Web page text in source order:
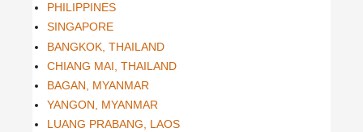
PHILIPPINES
SINGAPORE
BANGKOK, THAILAND
CHIANG MAI, THAILAND
BAGAN, MYANMAR
YANGON, MYANMAR
LUANG PRABANG, LAOS